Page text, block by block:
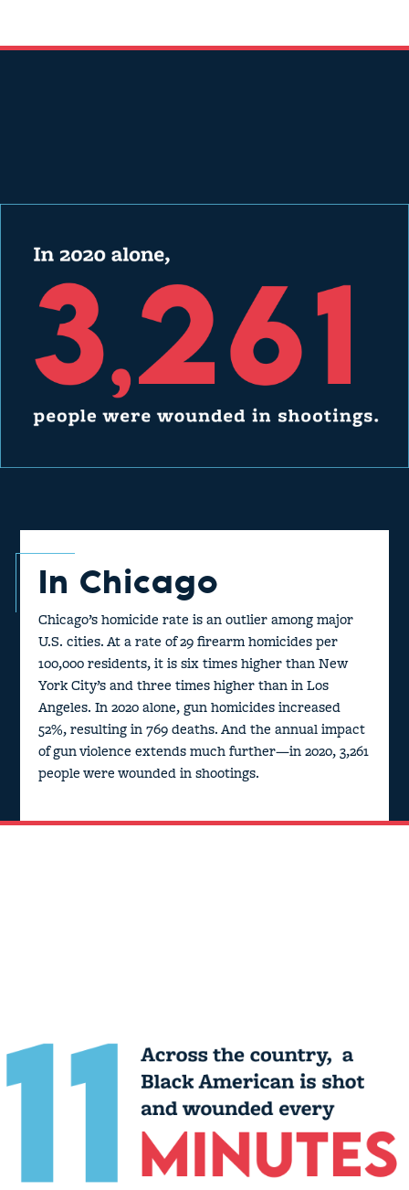
In Chicago
Chicago’s homicide rate is an outlier among major
U.S. cities. At a rate of 29 firearm homicides per
100,000 residents, it is six times higher than New
York City’s and three times higher than in Los
Angeles. In 2020 alone, gun homicides increased
52%, resulting in 769 deaths. And the annual impact
of gun violence extends much further—in 2020, 3,261
people were wounded in shootings.